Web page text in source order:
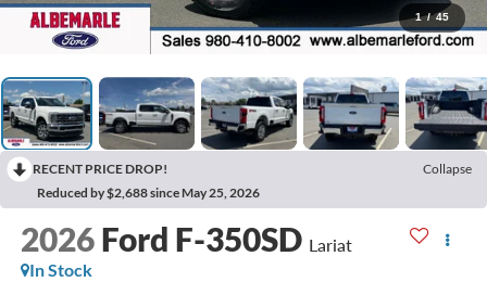
1 / 45
RECENT PRICE DROP!
Collapse
Reduced by $2,688 since May 25, 2026
2026 Ford F-350SD Lariat
In Stock